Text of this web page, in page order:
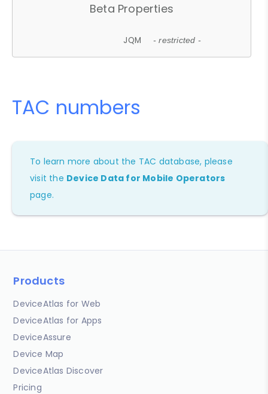
Beta Properties
JQM - restricted -
TAC numbers
To learn more about the TAC database, please
visit the Device Data for Mobile Operators
page.
Products
DeviceAtlas for Web
DeviceAtlas for Apps
DeviceAssure
Device Map
DeviceAtlas Discover
Pricing